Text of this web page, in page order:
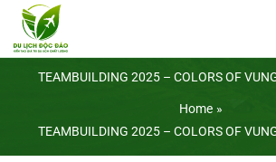
Skip
content
TEAMBUILDING 2025 – COLORS OF
Home
TEAMBUILDING 2025 – COLORS OF